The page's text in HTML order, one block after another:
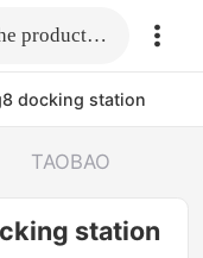
Fill in the link or enter the product name.
docking station
TAOBAO
station